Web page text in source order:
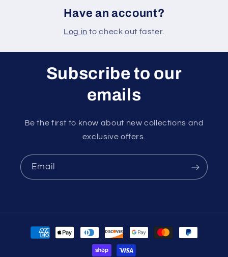
Have an account?
Log in to check out faster.
Subscribe to our
emails
Be the first to know about new collections and
exclusive offers.
Email
Payment
methods